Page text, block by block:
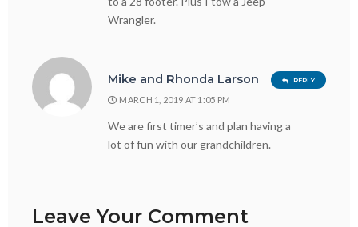
Wrangler.
Mike and Rhonda Larson
MARCH 1, 2019 AT 1:05 PM
We are first timer’s and plan having a
lot of fun with our grandchildren.
REPLY
Leave Your Comment